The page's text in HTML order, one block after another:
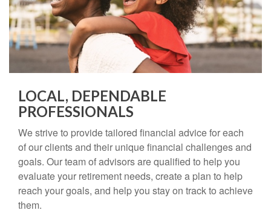
LOCAL, DEPENDABLE
PROFESSIONALS
We strive to provide tailored financial advice for each
of our clients and their unique financial challenges and
goals. Our team of advisors are qualified to help you
evaluate your retirement needs, create a plan to help
reach your goals, and help you stay on track to achieve
them.